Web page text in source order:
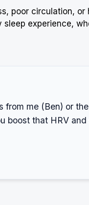
poor circulation,
experience,
from me (Ben) or
boost that HRV and